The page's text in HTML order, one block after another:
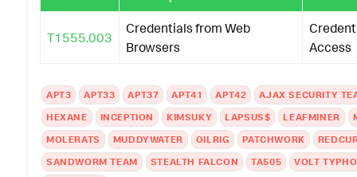
T1555.003
Credentials from Web
Browsers
Access
APT3 APT33 APT37 APT41 APT42
AJAX SECURITY
HEXANE
INCEPTION KIMSUKY LAPSUS$ LEAFMINER
MOLERATS
MUDDYWATER OILRIG PATCHWORK
SANDWORM TEAM
STEALTH FALCON TA505
VOLT